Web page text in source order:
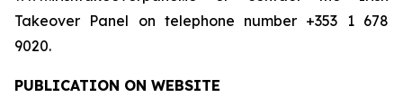
Takeover Panel on telephone number +353 1 678
9020.
PUBLICATION ON WEBSITE